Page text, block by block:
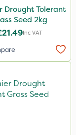
Drought Tolerant
Seed 2kg
Inc VAT